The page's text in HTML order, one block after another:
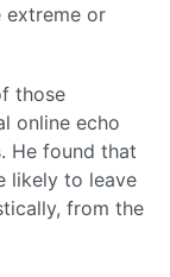
extreme or
those
online echo
He found that
likely to leave
from the